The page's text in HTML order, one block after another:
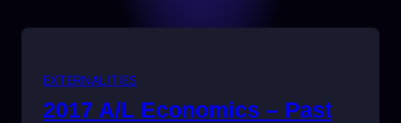
EXTERNALITIES
2017 A/L Economics – Past